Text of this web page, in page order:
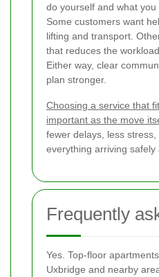
do yourself and what
Some customers want
lifting and transport.
that reduces the
Either way, clear
plan stronger.
Choosing a service that
important as the move
fewer delays, less
everything arriving safely
Frequently
Yes. Top-floor
Uxbridge and nearby